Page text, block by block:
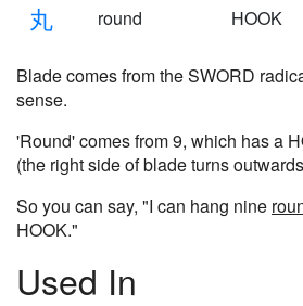
丸 round HOOK
Blade comes from the SWORD
sense.
'Round' comes from 9, which has a
(the right side of blade turns
So you can say, "I can hang nine
HOOK."
Used In